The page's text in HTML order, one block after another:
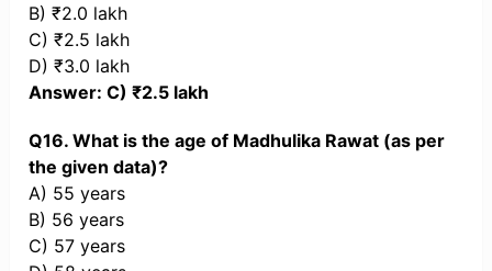
B) ₹2.0 lakh
C) ₹2.5 lakh
D) ₹3.0 lakh
Answer: C) ₹2.5 lakh
Q16. What is the age of Madhulika Rawat (as per
the given data)?
A) 55 years
B) 56 years
C) 57 years